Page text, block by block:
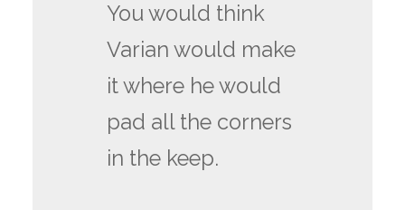
You would think
Varian would make
it where he would
pad all the corners
in the keep.